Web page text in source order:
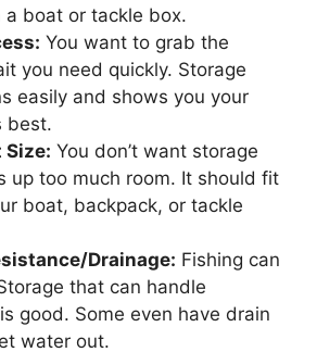
a boat or tackle box.
You want to grab the
you need quickly. Storage
easily and shows you your
best.
Size: You don’t want storage
up too much room. It should fit
boat, backpack, or tackle
Drainage: Fishing can
that can handle
good. Some even have drain
water out.